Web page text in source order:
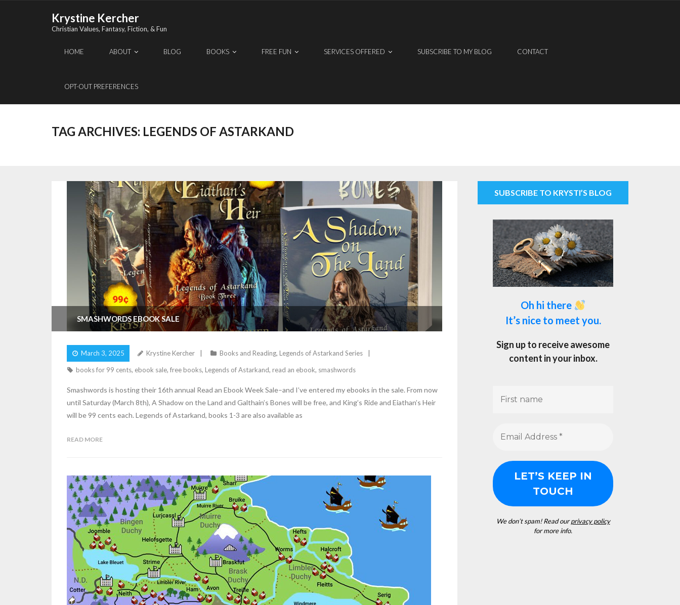
Krystine Kercher
Christian Values, Fantasy, Fiction, & Fun
HOME ABOUT BLOG BOOKS FREE FUN SERVICES OFFERED SUBSCRIBE TO MY BLOG CONTACT
OPT-OUT PREFERENCES
TAG ARCHIVES: LEGENDS OF ASTARKAND
SMASHWORDS EBOOK SALE
March 3, 2025 Krystine Kercher Books and Reading, Legends of Astarkand Series
books for 99 cents, ebook sale, free books, Legends of Astarkand, read an ebook, smashwords
Smashwords is hosting their 16th annual Read an Ebook Week Sale–and I’ve entered my ebooks in the sale. From now
until Saturday (March 8th), A Shadow on the Land and Galthain’s Bones will be free, and King’s Ride and Eiathan’s Heir
will be 99 cents each. Legends of Astarkand, books 1-3 are also available as
READ MORE
SUBSCRIBE TO KRYSTI’S BLOG
Oh hi there
It’s nice to meet you.
Sign up to receive awesome
content in your inbox.
We don’t spam! Read ourprivacy policy
for more info.